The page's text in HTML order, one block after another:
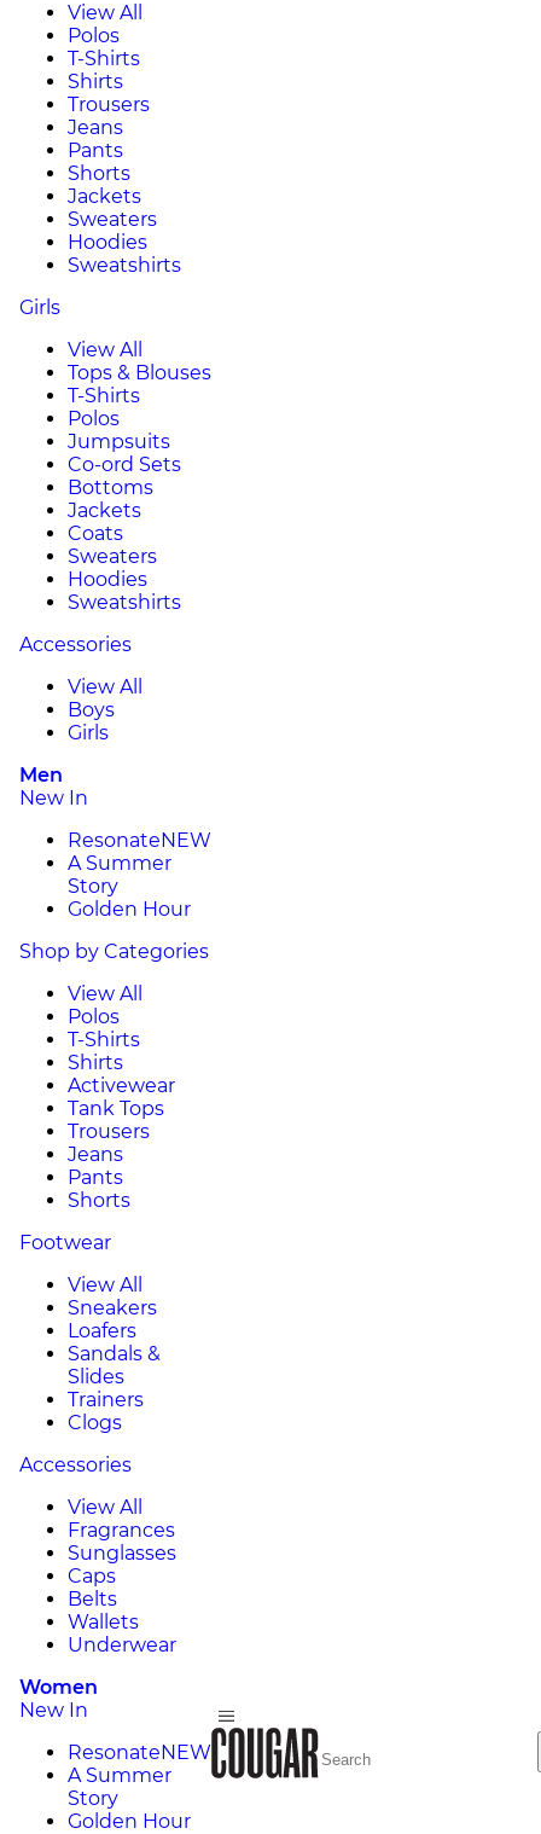
View All
Polos
T-Shirts
Shirts
Trousers
Jeans
Pants
Shorts
Jackets
Sweaters
Hoodies
Sweatshirts
Girls
View All
Tops & Blouses
T-Shirts
Polos
Jumpsuits
Co-ord Sets
Bottoms
Jackets
Coats
Sweaters
Hoodies
Sweatshirts
Accessories
View All
Boys
Girls
Men
New In
ResonateNEW
A Summer
Story
Golden Hour
Shop by Categories
View All
Polos
T-Shirts
Shirts
Activewear
Tank Tops
Trousers
Jeans
Pants
Shorts
Footwear
View All
Sneakers
Loafers
Sandals &
Slides
Trainers
Clogs
Accessories
View All
Fragrances
Sunglasses
Caps
Belts
Wallets
Underwear
Women
New In
ResonateNEW
A Summer
Story
Golden Hour